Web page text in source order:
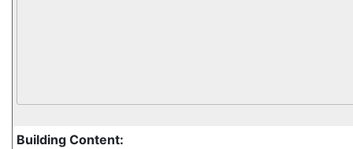
Building Content: